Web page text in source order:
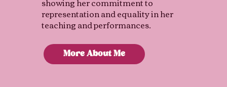
representation and equality in her
teaching and performances.
More About Me